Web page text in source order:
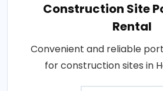
Construction Site
Rental
Convenient and reliable
for construction sites in